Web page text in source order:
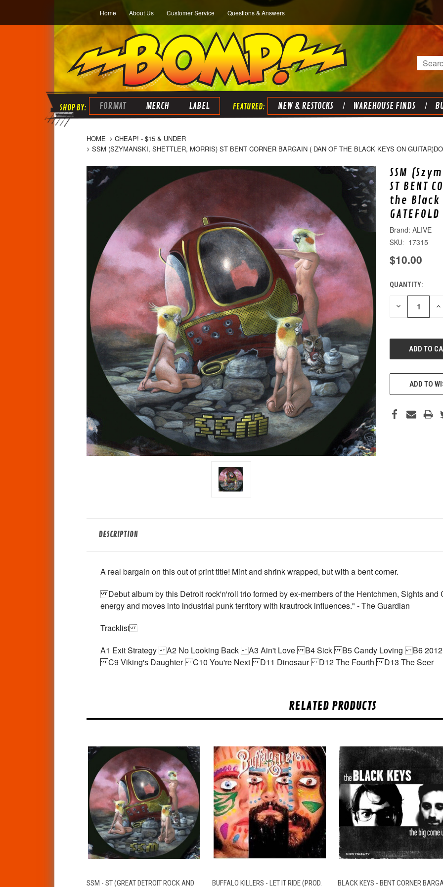
Home About Us Customer Service Questions & Answers
Search
FORMAT MERCH LABEL NEW & RESTOCKS WAREHOUSE FINDS
HOME
CHEAP! - $15 & UNDER
SSM (SZYMANSKI, SHETTLER, MORRIS) ST BENT CORNER BARGAIN ( DAN OF THE BLACK KEYS ON
SSM
ST BENT
the Black
ALIVE
SKU: 17315
$10.00
CURRENT
STOCK:
QUANTITY:
DECREASE
ADD TO
DESCRIPTION
A real bargain on this out of print title! Mint and shrink wrapped, but with a bent corner.
Debut album by this Detroit rock'n'roll trio formed by ex-members of the Hentchmen, Sights and
energy and moves into industrial punk territory with krautrock influences." - The Guardian
Tracklist
A1 Exit Strategy A2 No Looking Back A3 Ain't Love B4 Sick B5 Candy Loving B6
C9 Viking's Daughter C10 You're Next D11 Dinosaur D12 The Fourth D13 The Seer
RELATED PRODUCTS
QUICK VIEW ADD TO CART
SSM - ST (GREAT DETROIT ROCK AND QUICK VIEW ADD TO CART
BUFFALO KILLERS - LET IT RIDE (PROD. QUICK VIEW ADD TO CART
BLACK KEYS - BENT CORNER